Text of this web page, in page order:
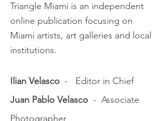
Triangle Miami is an independent
online publication focusing on
Miami artists, art galleries and local
institutions.
Ilian Velasco - Editor in Chief
Juan Pablo Velasco - Associate
Photographer